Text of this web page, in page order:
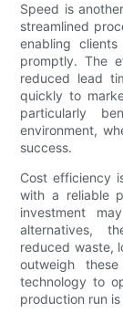
Speed is
streamlined
enabling
promptly. The
reduced lead
quickly to
particularly
environment,
success.
Cost efficiency
with a reliable
investment
alternatives,
reduced waste,
outweigh
technology to
production run